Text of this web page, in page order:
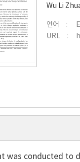
Wu Li
언어
URL
was conducted to